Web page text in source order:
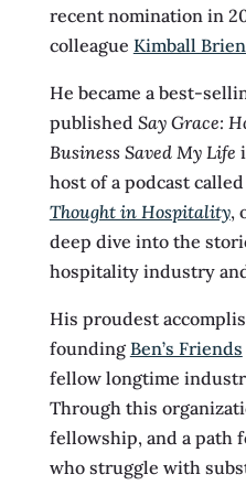
recent nomination in
colleague Kimball
He became a best-
published Say Grace:
Business Saved My Life
host of a podcast called
Thought in Hospitality,
deep dive into the
hospitality industry
His proudest
foundingBen’s Friends
fellow longtime
Through this
fellowship, and a path
who struggle with